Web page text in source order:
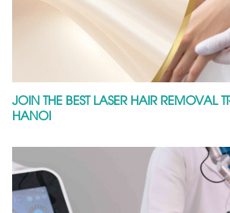
JOIN THE BEST LASER HAIR REMOVAL
HANOI